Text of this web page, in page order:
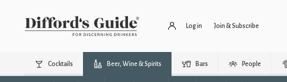
Log in Join & Subscribe
Cocktails Beer, Wine & Spirits Bars People